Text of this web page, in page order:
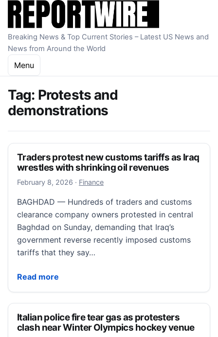
Skip to content
Breaking News & Top Current Stories – Latest US News and
News from Around the World
Menu
Tag: Protests and
demonstrations
Traders protest new customs tariffs as Iraq
wrestles with shrinking oil revenues
February 8, 2026 February 8, 2026
· Finance
BAGHDAD — Hundreds of traders and customs
clearance company owners protested in central
Baghdad on Sunday, demanding that Iraq’s
government reverse recently imposed customs
tariffs that they say…
Read more
Traders protest new customs tariffs as Iraq
Italian police fire tear gas as protesters
clash near Winter Olympics hockey venue